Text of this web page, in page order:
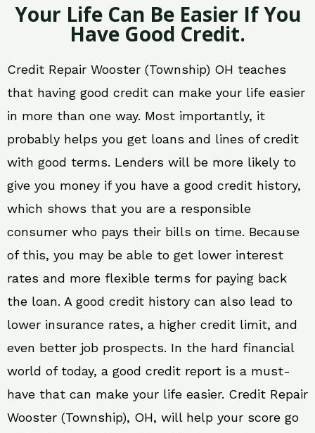
Your Life Can Be Easier If You
Have Good Credit.
Credit Repair Wooster (Township) OH teaches
that having good credit can make your life easier
in more than one way. Most importantly, it
probably helps you get loans and lines of credit
with good terms. Lenders will be more likely to
give you money if you have a good credit history,
which shows that you are a responsible
consumer who pays their bills on time. Because
of this, you may be able to get lower interest
rates and more flexible terms for paying back
the loan. A good credit history can also lead to
lower insurance rates, a higher credit limit, and
even better job prospects. In the hard financial
world of today, a good credit report is a must-
have that can make your life easier. Credit Repair
Wooster (Township), OH, will help your score go